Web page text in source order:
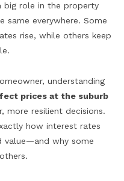
big role in the property
everywhere. Some
rise, while others keep
understanding
prices at the suburb
more resilient decisions.
how interest rates
value—and why some